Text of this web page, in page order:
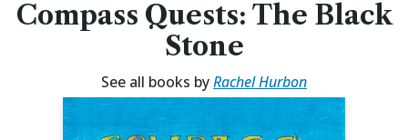
Compass Quests: The Black
Stone
See all books byRachel Hurbon